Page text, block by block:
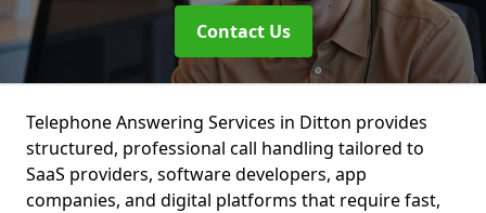
Contact Us
Telephone Answering Services in Ditton provides
structured, professional call handling tailored to
SaaS providers, software developers, app
companies, and digital platforms that require fast,